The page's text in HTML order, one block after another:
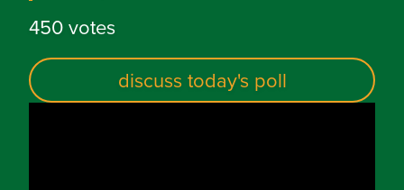
450 votes
discuss today's poll